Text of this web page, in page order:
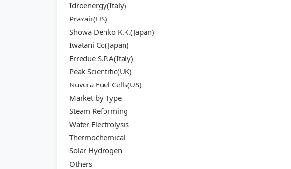
Idroenergy(Italy)
Praxair(US)
Showa Denko K.K.(Japan)
Iwatani Co(Japan)
Erredue S.P.A(Italy)
Peak Scientific(UK)
Nuvera Fuel Cells(US)
Market by Type
Steam Reforming
Water Electrolysis
Thermochemical
Solar Hydrogen
Others